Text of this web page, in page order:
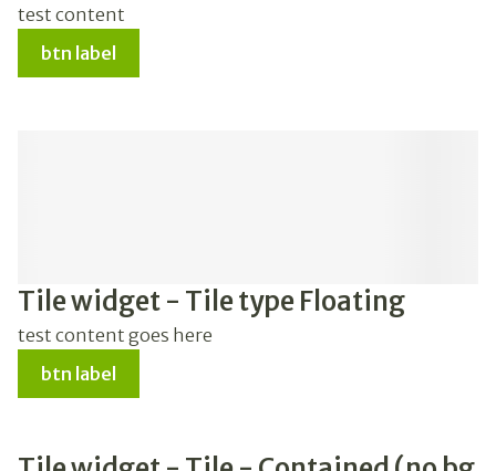
test content
btn label
Tile widget - Tile type Floating
test content goes here
btn label